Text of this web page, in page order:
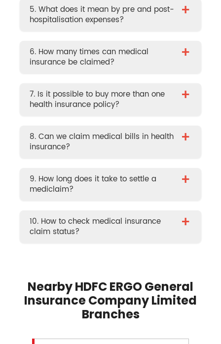
5. What does it mean by pre and post-
hospitalisation expenses?
+
6. How many times can medical
insurance be claimed?
+
7. Is it possible to buy more than one
health insurance policy?
+
8. Can we claim medical bills in health
insurance?
+
9. How long does it take to settle a
mediclaim?
+
10. How to check medical insurance
claim status?
+
Nearby HDFC ERGO General
Insurance Company Limited
Branches